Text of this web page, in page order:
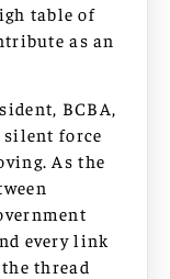
table of
as an
BCBA,
silent force
As the
every link
thread